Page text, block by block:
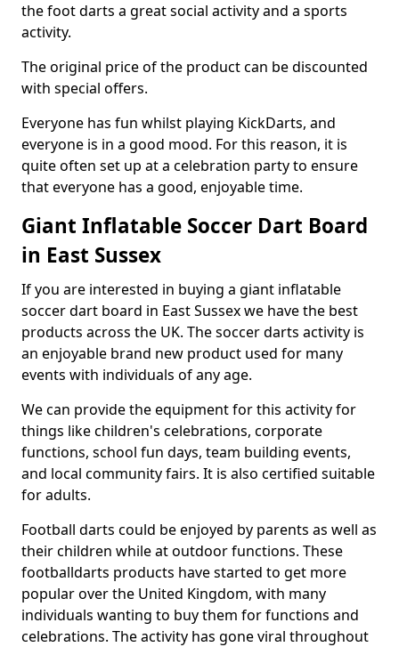
the foot darts a great social activity and a sports
activity.
The original price of the product can be discounted
with special offers.
Everyone has fun whilst playing KickDarts, and
everyone is in a good mood. For this reason, it is
quite often set up at a celebration party to ensure
that everyone has a good, enjoyable time.
Giant Inflatable Soccer Dart Board
in East Sussex
If you are interested in buying a giant inflatable
soccer dart board in East Sussex we have the best
products across the UK. The soccer darts activity is
an enjoyable brand new product used for many
events with individuals of any age.
We can provide the equipment for this activity for
things like children's celebrations, corporate
functions, school fun days, team building events,
and local community fairs. It is also certified suitable
for adults.
Football darts could be enjoyed by parents as well as
their children while at outdoor functions. These
footballdarts products have started to get more
popular over the United Kingdom, with many
individuals wanting to buy them for functions and
celebrations. The activity has gone viral throughout